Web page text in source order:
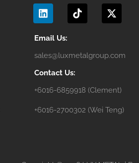
o
o
k
b
e
g
r
a
i
n
e
i
i
k
-
t
t
Email Us:
sales@luxmetalgroup.com
Contact Us:
+6016-6859918 (Clement)
+6016-2700302 (Wei Teng)